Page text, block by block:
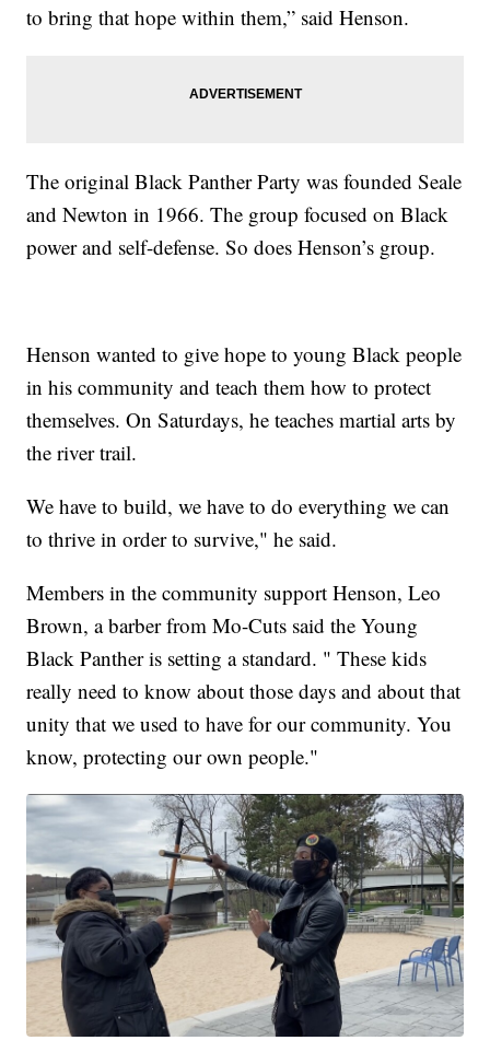
to bring that hope within them,” said Henson.
The original Black Panther Party was founded Seale
and Newton in 1966. The group focused on Black
power and self-defense. So does Henson’s group.
Henson wanted to give hope to young Black people
in his community and teach them how to protect
themselves. On Saturdays, he teaches martial arts by
the river trail.
We have to build, we have to do everything we can
to thrive in order to survive," he said.
Members in the community support Henson, Leo
Brown, a barber from Mo-Cuts said the Young
Black Panther is setting a standard. " These kids
really need to know about those days and about that
unity that we used to have for our community. You
know, protecting our own people."